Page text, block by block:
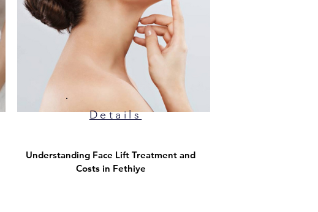
Details
Understanding Face Lift Treatment and
Costs in Fethiye